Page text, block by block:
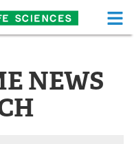
Functional Food
Health A-Z
NEWS